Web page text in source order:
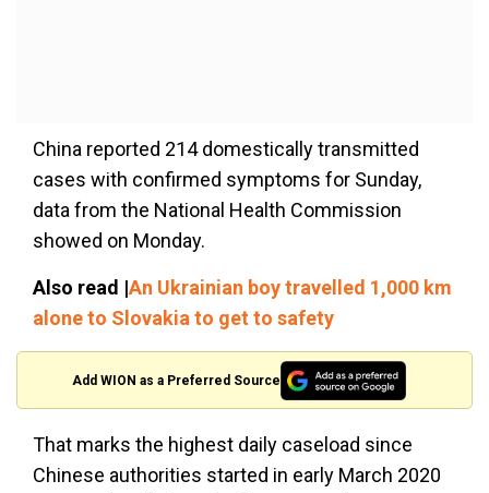
China reported 214 domestically transmitted
cases with confirmed symptoms for Sunday,
data from the National Health Commission
showed on Monday.
Also read |An Ukrainian boy travelled 1,000 km
alone to Slovakia to get to safety
Add WION as a Preferred Source
That marks the highest daily caseload since
Chinese authorities started in early March 2020